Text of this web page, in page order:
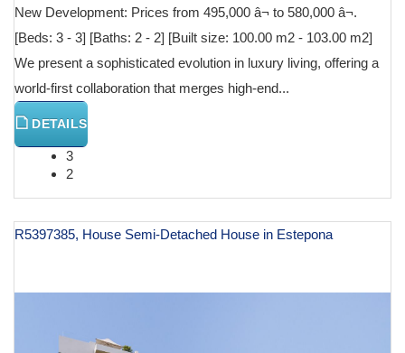
New Development: Prices from 495,000 â¬ to 580,000 â¬.
[Beds: 3 - 3] [Baths: 2 - 2] [Built size: 100.00 m2 - 103.00 m2]
We present a sophisticated evolution in luxury living, offering a
world-first collaboration that merges high-end...
DETAILS
3
2
R5397385, House Semi-Detached House in Estepona